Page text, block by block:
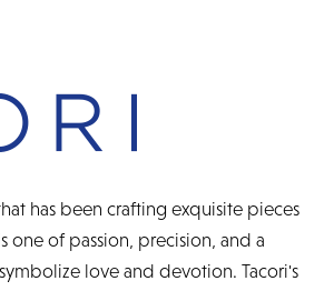
has been crafting exquisite pieces
one of passion, precision, and a
love and devotion. Tacori's